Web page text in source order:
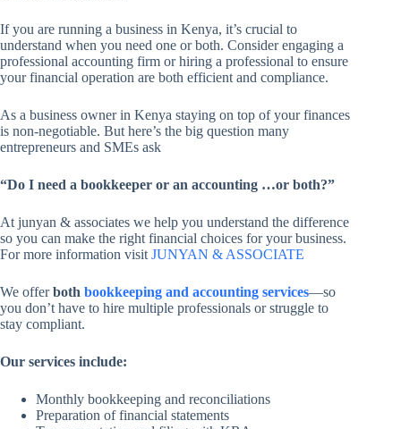
If you are running a business in Kenya, it’s crucial to
understand when you need one or both. Consider engaging a
professional accounting firm or hiring a professional to ensure
your financial operation are both efficient and compliance.
As a business owner in Kenya staying on top of your finances
is non-negotiable. But here’s the big question many
entrepreneurs and SMEs ask
“Do I need a bookkeeper or an accounting …or both?”
At junyan & associates we help you understand the difference
so you can make the right financial choices for your business.
For more information visit JUNYAN & ASSOCIATE
We offerboth bookkeeping and accounting services—so
you don’t have to hire multiple professionals or struggle to
stay compliant.
Our services include:
Monthly bookkeeping and reconciliations
Preparation of financial statements